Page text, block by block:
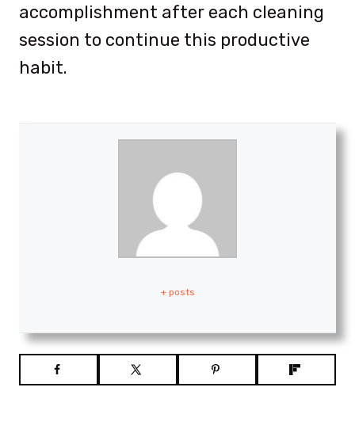
accomplishment after each cleaning
session to continue this productive
habit.
+ posts